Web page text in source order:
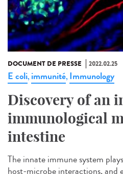
DOCUMENT DE PRESSE 2022.02.25
E coli, immunité, Immunology
Discovery of an
immunological
intestine
The innate immune system
host-microbe interactions, and